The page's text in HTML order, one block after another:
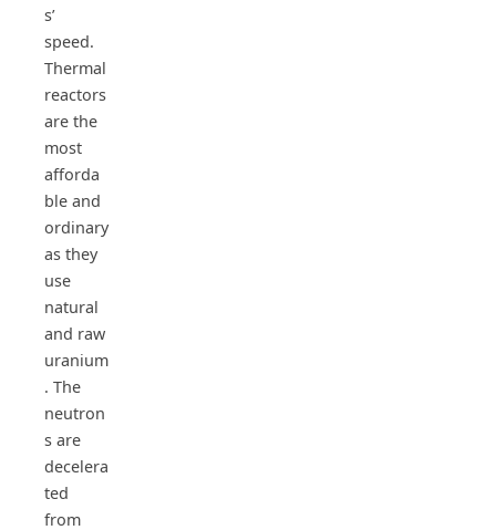
s’
speed.
Thermal
reactors
are the
most
afforda
ble and
ordinary
as they
use
natural
and raw
uranium
. The
neutron
s are
decelera
ted
from